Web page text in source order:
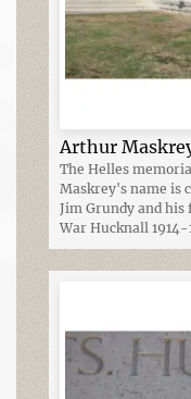
Arthur
The Helles
Maskrey's name is
Jim Grundy and his
War Hucknall 1914-